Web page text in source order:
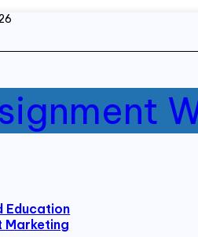
Education
Marketing